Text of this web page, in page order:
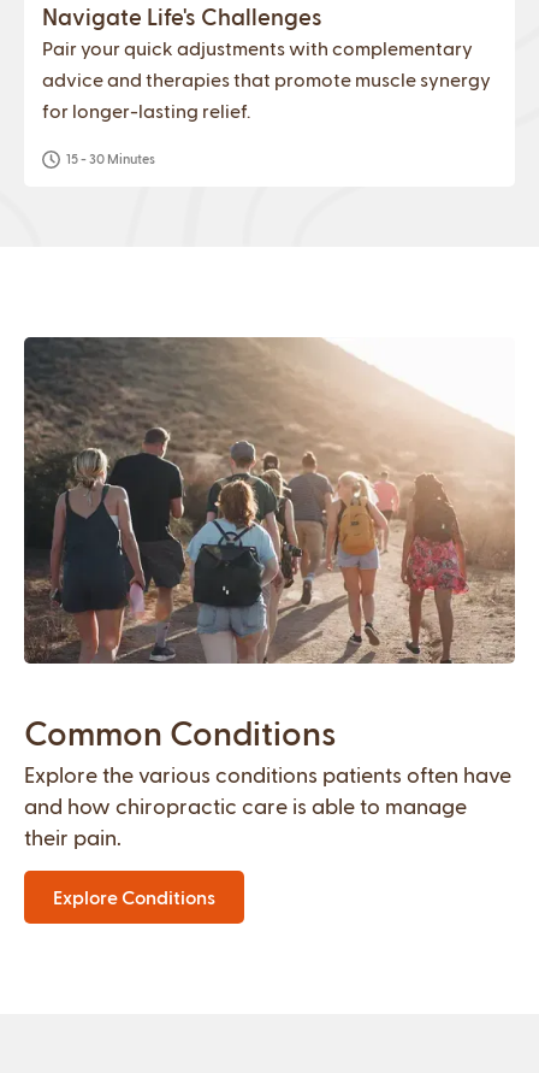
Navigate Life's Challenges
Pair your quick adjustments with complementary
advice and therapies that promote muscle synergy
for longer-lasting relief.
15 - 30 Minutes
Common Conditions
Explore the various conditions patients often have
and how chiropractic care is able to manage
their pain.
Explore Conditions